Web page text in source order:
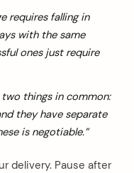
requires falling in
with the same
ones just require
two things in common:
they have separate
is negotiable.”
delivery. Pause after